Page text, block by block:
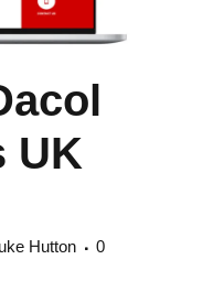
UK
Hutton
0